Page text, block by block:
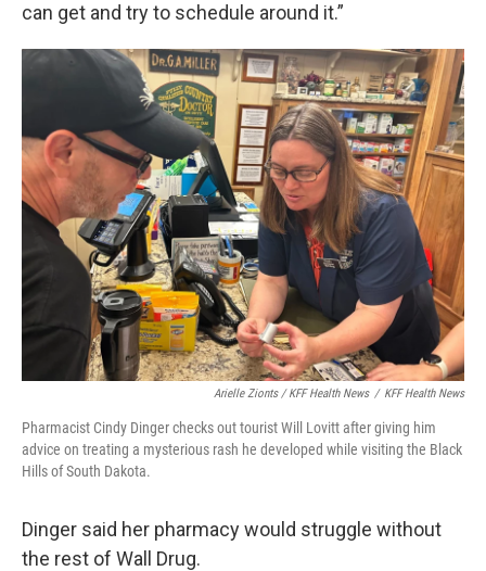
can get and try to schedule around it.”
Arielle Zionts / KFF Health News / KFF Health News
Pharmacist Cindy Dinger checks out tourist Will Lovitt after giving him
advice on treating a mysterious rash he developed while visiting the Black
Hills of South Dakota.
Dinger said her pharmacy would struggle without
the rest of Wall Drug.